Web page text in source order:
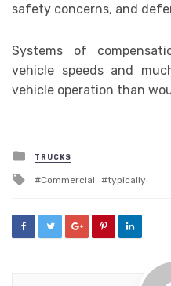
safety concerns, and
Systems of
vehicle speeds and
vehicle operation than
Posted
in
TRUCKS
Tagged
Commercial typically